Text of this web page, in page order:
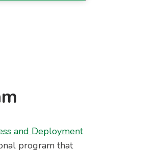
and Deployment
program that